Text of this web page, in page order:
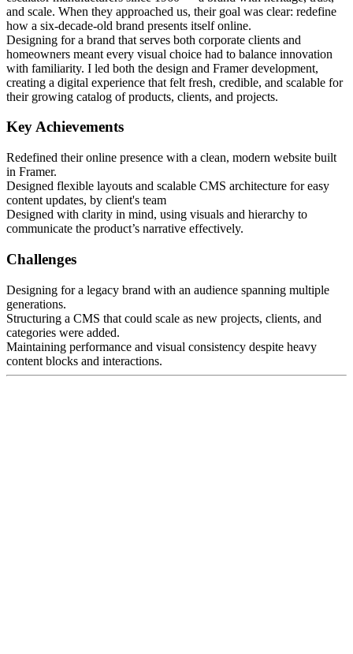
and scale. When they approached us, their goal was clear: redefine
how a six-decade-old brand presents itself online.
Designing for a brand that serves both corporate clients and
homeowners meant every visual choice had to balance innovation
with familiarity. I led both the design and Framer development,
creating a digital experience that felt fresh, credible, and scalable for
their growing catalog of products, clients, and projects.
Key Achievements
Redefined their online presence with a clean, modern website built
in Framer.
Designed flexible layouts and scalable CMS architecture for easy
content updates, by client's team
Designed with clarity in mind, using visuals and hierarchy to
communicate the product’s narrative effectively.
Challenges
Designing for a legacy brand with an audience spanning multiple
generations.
Structuring a CMS that could scale as new projects, clients, and
categories were added.
Maintaining performance and visual consistency despite heavy
content blocks and interactions.